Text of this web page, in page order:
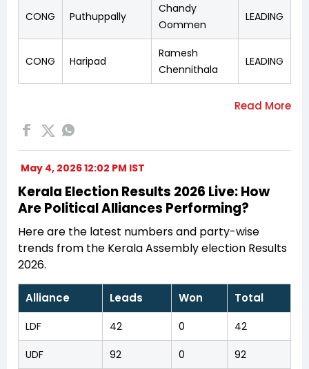
CONG Puthuppally
Chandy
Oommen
LEADING
CONG Haripad
Ramesh
Chennithala
LEADING
May 4, 2026 12:02 PM IST
Kerala Election Results 2026 Live: How
Are Political Alliances Performing?
Here are the latest numbers and party-wise
trends from the Kerala Assembly election Results
2026.
Alliance Leads Won Total
LDF 42 0 42
UDF 92 0 92